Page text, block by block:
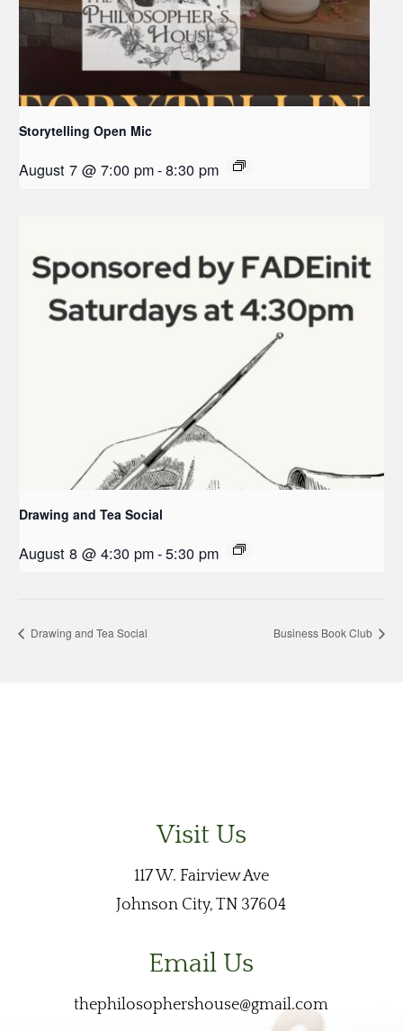
Storytelling Open Mic
August 7 @ 7:00 pm-8:30 pm
Drawing and Tea Social
August 8 @ 4:30 pm-5:30 pm
Drawing and Tea Social Business Book Club
Visit Us
117 W. Fairview Ave
Johnson City, TN 37604
Email Us
thephilosophershouse@gmail.com